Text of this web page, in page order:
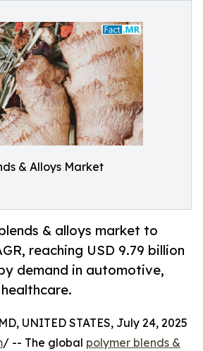
& Alloys Market
& alloys market to
reaching USD 9.79 billion
demand in automotive,
UNITED STATES, July 24, 2025
/ -- The global polymer blends &